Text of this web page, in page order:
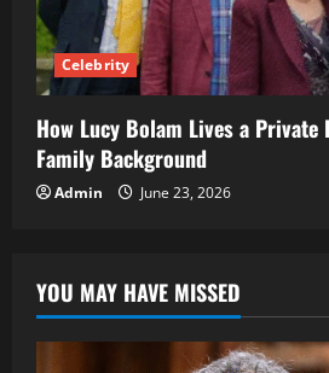
Celebrity
How Lucy Bolam Lives a
Family Background
Admin June 23, 2026
YOU MAY HAVE MISSED